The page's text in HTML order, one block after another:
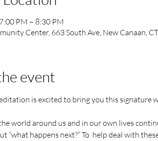
PM – 8:30 PM
Center, 663 South Ave, New Canaan,
event
is excited to bring you this signature
world around us and in our own lives
“what happens next?” To  help deal with